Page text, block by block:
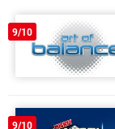
9/10
9/10